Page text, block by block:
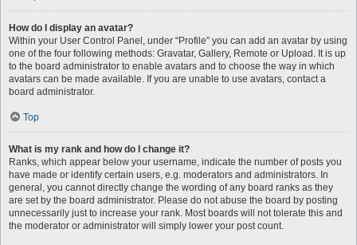
How do I display an avatar?
Within your User Control Panel, under “Profile” you can add an avatar by using
one of the four following methods: Gravatar, Gallery, Remote or Upload. It is up
to the board administrator to enable avatars and to choose the way in which
avatars can be made available. If you are unable to use avatars, contact a
board administrator.
Top
What is my rank and how do I change it?
Ranks, which appear below your username, indicate the number of posts you
have made or identify certain users, e.g. moderators and administrators. In
general, you cannot directly change the wording of any board ranks as they
are set by the board administrator. Please do not abuse the board by posting
unnecessarily just to increase your rank. Most boards will not tolerate this and
the moderator or administrator will simply lower your post count.